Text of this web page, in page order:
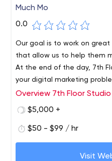
Much Mo
0.0
Our goal is to work on
that allow us to help them
At the end of the day, 7th
your digital marketing
7th Floor Studio specializes
web development, SEO
Overview 7th Floor Studio
$5,000 +
$50 - $99 / hr
Visit